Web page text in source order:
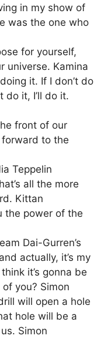
in my show of
was the one who
for yourself,
universe. Kamina
it. If I don’t do
do it, I’ll do it.
front of our
to the
Teppelin
all the more
Kittan
the power of the
Dai-Gurren’s
actually, it’s my
it’s gonna be
you? Simon
will open a hole
hole will be a
Simon